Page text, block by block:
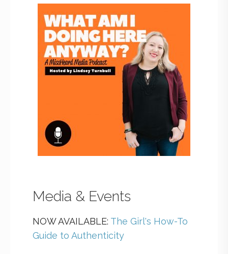
Media & Events
NOW AVAILABLE: The Girl's How-To
Guide to Authenticity